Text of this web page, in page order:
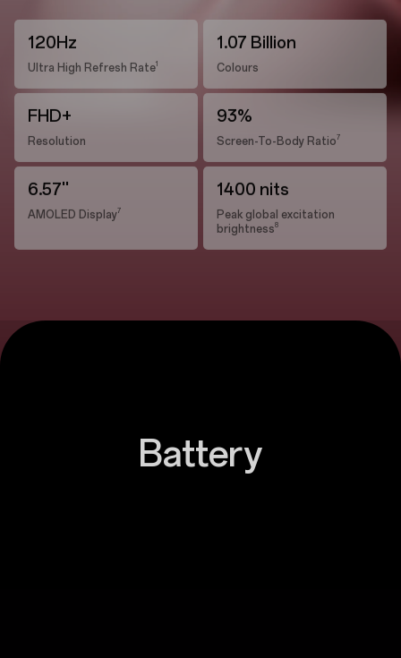
120Hz
Ultra High Refresh Rate1
1.07 Billion
Colours
FHD+
Resolution
93%
Screen-To-Body Ratio7
6.57''
AMOLED Display7
1400 nits
Peak global excitation
brightness8
Battery